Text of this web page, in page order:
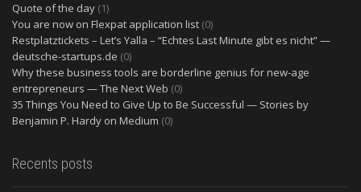
Quote of the day (1)
You are now on Flexpat application list (0)
Restplatztickets – Let’s Yalla – “Echtes Last Minute gibt es nicht” —
deutsche-startups.de (0)
Why these business tools are borderline genius for new-age
entrepreneurs — The Next Web (0)
35 Things You Need to Give Up to Be Successful — Stories by
Benjamin P. Hardy on Medium (0)
Recents posts